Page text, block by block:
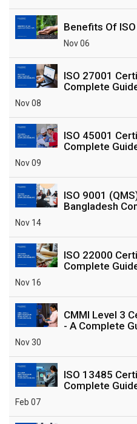
Benefits Of
Nov 06
ISO 27001
Complete
Nov 08
ISO 45001
Complete
Nov 09
ISO 9001
Bangladesh
Nov 14
ISO 22000
Complete
Nov 16
CMMI Level 3
- A Complete
Nov 30
ISO 13485
Complete
Feb 07